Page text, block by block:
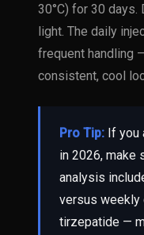
30°C) for 30
light. The daily
frequent handling
consistent, cool
Pro Tip: If you
in 2026, make
analysis
versus weekly
tirzepatide —